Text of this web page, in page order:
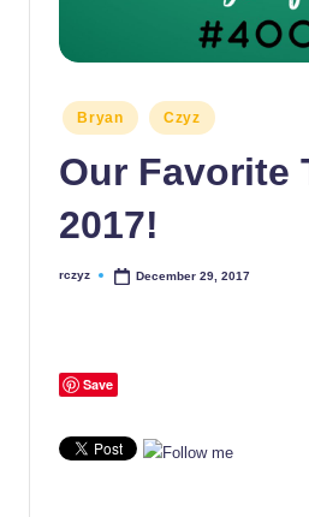
learning
themselves
and
their
students
Posted
in
Bryan Czyz
Our Favorite
2017!
Posted
rczyz December 29, 2017
Save